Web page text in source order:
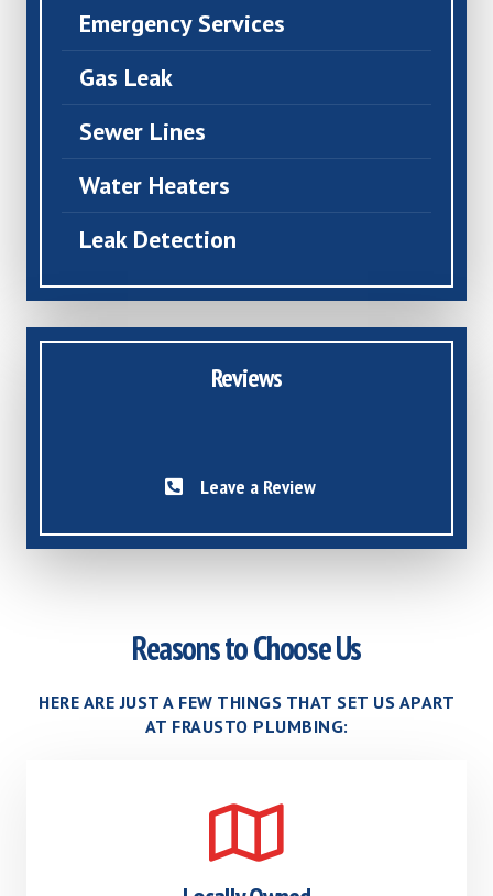
Emergency Services
Gas Leak
Sewer Lines
Water Heaters
Leak Detection
Reviews
Leave a Review
Reasons to Choose Us
HERE ARE JUST A FEW THINGS THAT SET US APART
AT FRAUSTO PLUMBING: